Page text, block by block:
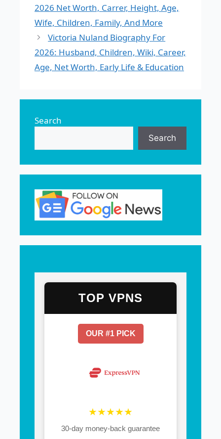
2026 Net Worth, Carrer, Height, Age,
Wife, Children, Family, And More
Victoria Nuland Biography For
2026: Husband, Children, Wiki, Career,
Age, Net Worth, Early Life & Education
Search
Search
TOP VPNS
OUR #1 PICK
★★★★★
30-day money-back guarantee